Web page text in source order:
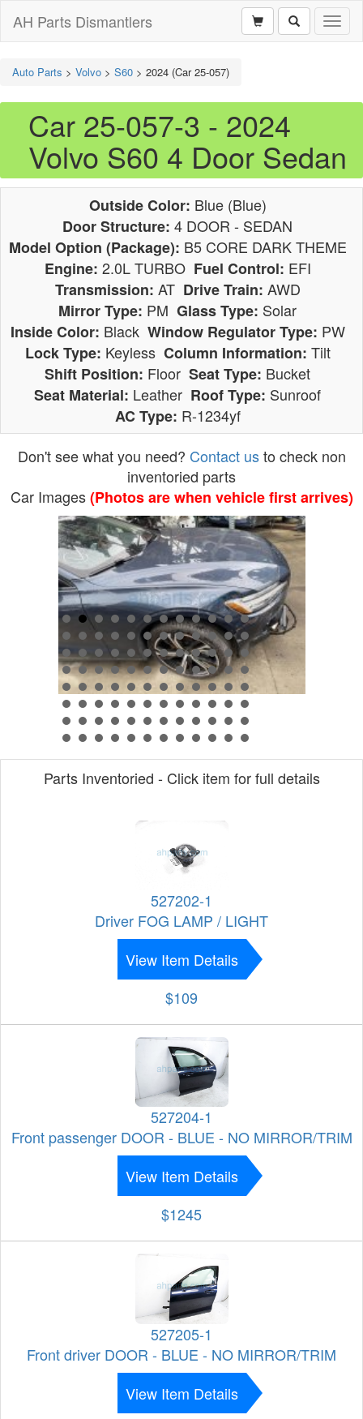
AH Parts Dismantlers
Auto Parts > Volvo > S60 > 2024 (Car 25-057)
Car 25-057-3 - 2024
Volvo S60 4 Door Sedan
Outside Color: Blue (Blue)
Door Structure: 4 DOOR - SEDAN
Model Option (Package): B5 CORE DARK THEME
Engine: 2.0L TURBO Fuel Control: EFI
Transmission: AT Drive Train: AWD
Mirror Type: PM Glass Type: Solar
Inside Color: Black Window Regulator Type: PW
Lock Type: Keyless Column Information: Tilt
Shift Position: Floor Seat Type: Bucket
Seat Material: Leather Roof Type: Sunroof
AC Type: R-1234yf
Don't see what you need? Contact usto check non
inventoried parts
Car Images(Photos are when vehicle first arrives)
Parts Inventoried - Click item for full details
527202-1
Driver FOG LAMP / LIGHT
View Item Details
$109
527204-1
Front passenger DOOR - BLUE - NO MIRROR/TRIM
View Item Details
$1245
527205-1
Front driver DOOR - BLUE - NO MIRROR/TRIM
View Item Details